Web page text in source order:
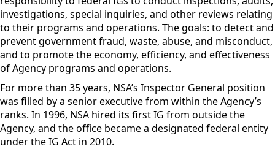
investigations, special inquiries, and other reviews relating
to their programs and operations. The goals: to detect and
prevent government fraud, waste, abuse, and misconduct,
and to promote the economy, efficiency, and effectiveness
of Agency programs and operations.
For more than 35 years, NSA’s Inspector General position
was filled by a senior executive from within the Agency’s
ranks. In 1996, NSA hired its first IG from outside the
Agency, and the office became a designated federal entity
under the IG Act in 2010.